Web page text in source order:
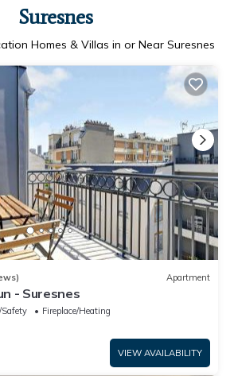
Suresnes
Homes & Villas in or Near Suresnes
Apartment
- Suresnes
Fireplace/Heating
VIEW AVAILABILITY